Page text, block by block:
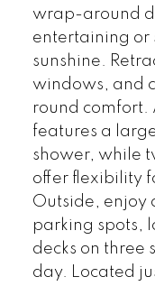
wrap-around
entertaining or
sunshine.
windows, and
round comfort.
features a
shower, while
offer flexibility
Outside, enjoy
parking spots,
decks on three
day. Located